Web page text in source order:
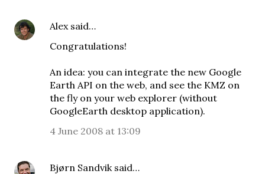
Alexsaid…
Congratulations!
An idea: you can integrate the new Google
Earth API on the web, and see the KMZ on
the fly on your web explorer (without
GoogleEarth desktop application).
4 June 2008 at 13:09
Bjørn Sandviksaid…